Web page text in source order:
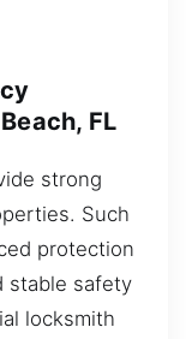
FL
strong
Such
protection
stable safety
locksmith